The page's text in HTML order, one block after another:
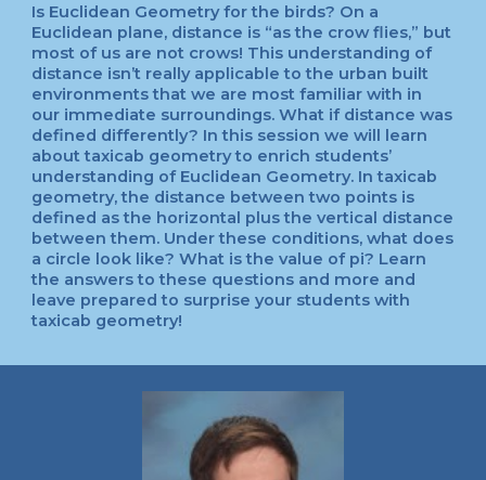
Is Euclidean Geometry for the birds? On a
Euclidean plane, distance is “as the crow flies,” but
most of us are not crows! This understanding of
distance isn’t really applicable to the urban built
environments that we are most familiar with in
our immediate surroundings. What if distance was
defined differently? In this session we will learn
about taxicab geometry to enrich students’
understanding of Euclidean Geometry. In taxicab
geometry, the distance between two points is
defined as the horizontal plus the vertical distance
between them. Under these conditions, what does
a circle look like? What is the value of pi? Learn
the answers to these questions and more and
leave prepared to surprise your students with
taxicab geometry!